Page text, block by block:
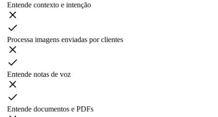
Entende contexto e intenção
Processa imagens enviadas por clientes
Entende notas de voz
Entende documentos e PDFs